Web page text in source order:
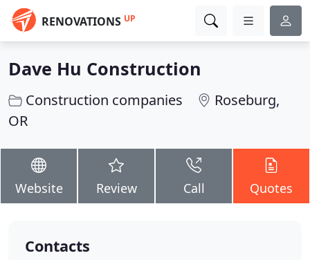
RENOVATIONS UP
Dave Hu Construction
Construction companies
Roseburg,
OR
Website Review Call Quotes
Contacts